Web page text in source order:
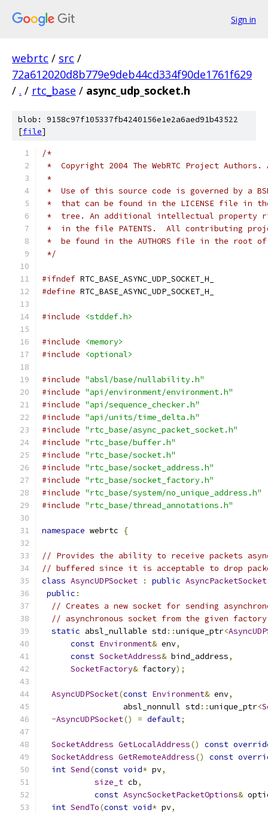
Sign in
webrtc / src /
72a612020d8b779e9deb44cd334f90de1761f629
/ . / rtc_base / async_udp_socket.h
blob: 9158c97f105337fb4240156e1e2a6aed91b43522
[file]
/*
*  Copyright 2004 The WebRTC Project
*
*  Use of this source code is governed by a
*  that can be found in the LICENSE file in
*  tree. An additional intellectual property
*  in the file PATENTS.  All contributing
*  be found in the AUTHORS file in the root
*/
#ifndef RTC_BASE_ASYNC_UDP_SOCKET_H_
#define RTC_BASE_ASYNC_UDP_SOCKET_H_
#include <stddef.h>
#include
<memory>
#include
<optional>
#include "absl/base/nullability.h"
#include "api/environment/environment.h"
#include "api/sequence_checker.h"
#include "api/units/time_delta.h"
#include "rtc_base/async_packet_socket.h"
#include "rtc_base/buffer.h"
#include "rtc_base/socket.h"
#include "rtc_base/socket_address.h"
#include "rtc_base/socket_factory.h"
#include "rtc_base/system/no_unique_address.h"
#include "rtc_base/thread_annotations.h"
namespace webrtc {
// Provides the ability to receive packets
// buffered since it is acceptable to drop
class AsyncUDPSocket : public AsyncPacketSocket
public :
// Creates a new socket for sending
// asynchronous socket from the given
static absl_nullable std ::unique_ptr<
const Environment& env,
const SocketAddress& bind_address,
SocketFactory& factory);
AsyncUDPSocket(const Environment& env,
                 absl_nonnull std
::unique_ptr<
~AsyncUDPSocket() = default;
SocketAddress GetLocalAddress() const
SocketAddress GetRemoteAddress() const
int Send(const void* pv,
size_t cb,
const AsyncSocketPacketOptions&
int SendTo(const void* pv,